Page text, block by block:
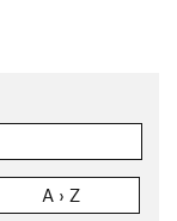
A › Z